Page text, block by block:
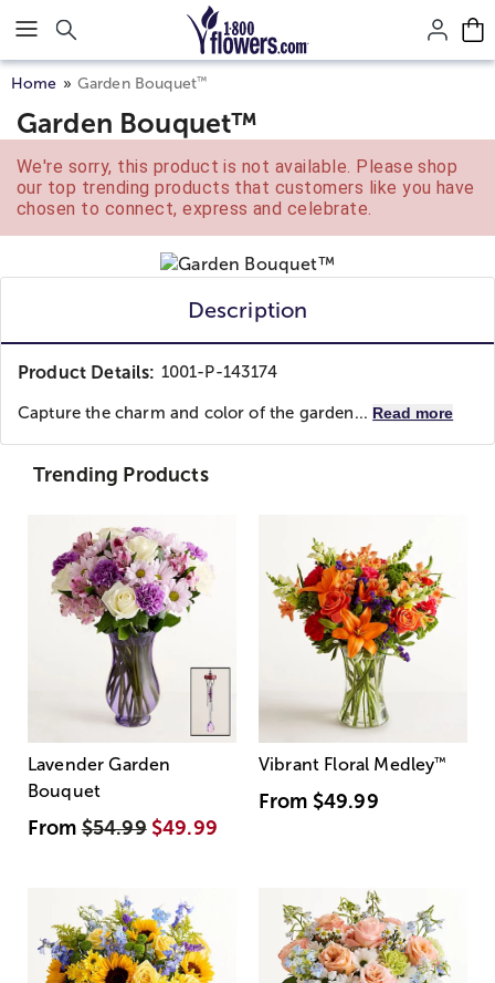
Click here to skip to main page content.
Home Garden Bouquet™
Garden Bouquet™
We're sorry, this product is not available. Please shop
our top trending products that customers like you have
chosen to connect, express and celebrate.
Description
Product Details: 1001-P-143174
Capture the charm and color of the garden... Read more
Trending Products
Lavender Garden
Bouquet
From$54.99 $49.99
Vibrant Floral Medley™
From $49.99